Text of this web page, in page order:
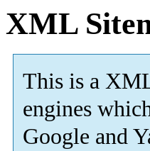
XML
This is a
engines
Google and